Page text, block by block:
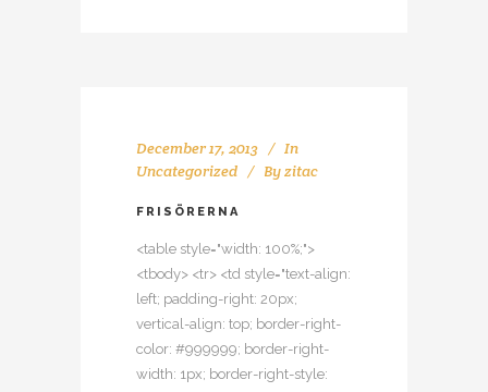
December 17, 2013
In
Uncategorized
Byzitac
FRISÖRERNA
<table style="width: 100%;">
<tbody> <tr> <td style="text-align:
left; padding-right: 20px;
vertical-align: top; border-right-
color: #999999; border-right-
width: 1px; border-right-style: